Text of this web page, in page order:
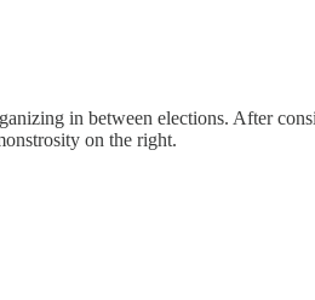
in between elections. After
on the right.